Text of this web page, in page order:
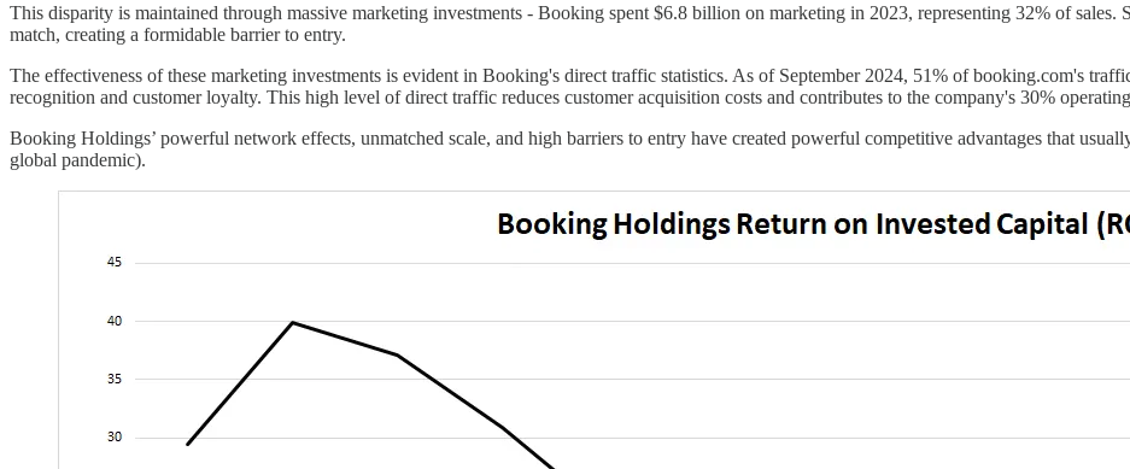
This disparity is maintained through massive marketing investments - Booking spent $6.8 billion on marketing in 2023, representing 32% of
match, creating a formidable barrier to entry.
The effectiveness of these marketing investments is evident in Booking's direct traffic statistics. As of September 2024, 51% of booking.com's
recognition and customer loyalty. This high level of direct traffic reduces customer acquisition costs and contributes to the company's 30%
Booking Holdings’ powerful network effects, unmatched scale, and high barriers to entry have created powerful competitive advantages that
global pandemic).